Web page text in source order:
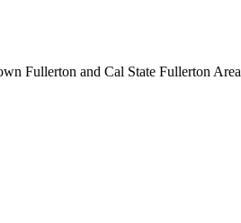
Fullerton and Cal State Fullerton Area